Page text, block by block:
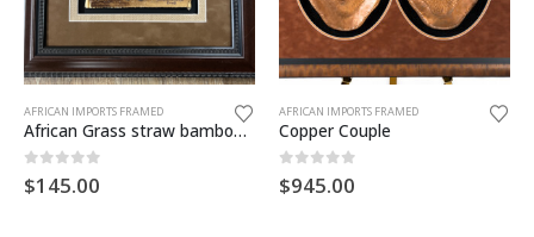
AFRICAN IMPORTS FRAMED
African Grass straw bamboo & banana leaves. Made in Zambia
0 out of 5
$145.00
AFRICAN IMPORTS FRAMED
Copper Couple
0 out of 5
$945.00